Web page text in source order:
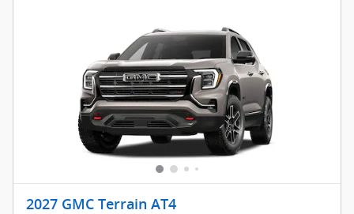
2027 GMC Terrain AT4